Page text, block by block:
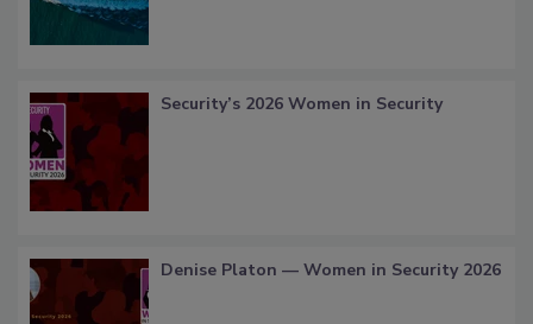
Security’s 2026 Women in Security
Denise Platon — Women in Security 2026